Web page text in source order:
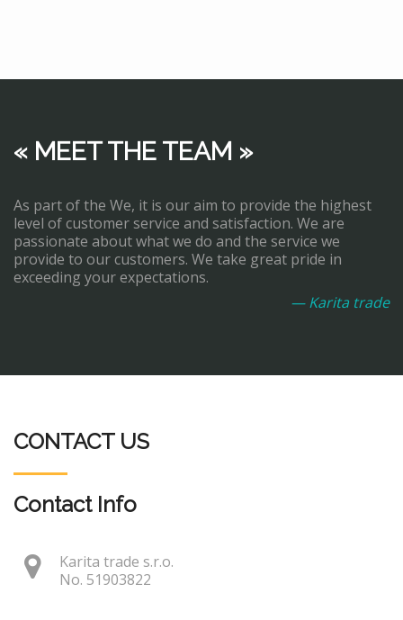
« MEET THE TEAM »
As part of the We, it is our aim to provide the highest
level of customer service and satisfaction. We are
passionate about what we do and the service we
provide to our customers. We take great pride in
exceeding your expectations.
— Karita trade
CONTACT US
Contact Info
Karita trade s.r.o.
No. 51903822